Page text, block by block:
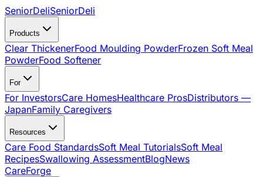
SeniorDeliSeniorDeli
Products
Clear ThickenerFood Moulding PowderFrozen Soft Meal
PowderFood Softener
For
For InvestorsCare HomesHealthcare ProsDistributors —
JapanFamily Caregivers
Resources
Care Food StandardsSoft Meal TutorialsSoft Meal
RecipesSwallowing AssessmentBlogNews
CareForge